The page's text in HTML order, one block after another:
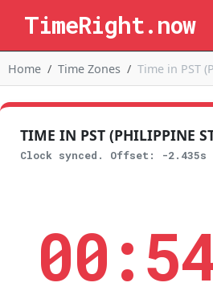
TimeRight.now
Home Time Zones Time in PST
TIME IN PST (PHILIPPINE
Clock synced. Offset: -2.435s